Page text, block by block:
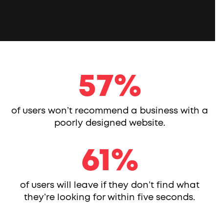
5757
%
of users won’t recommend a business with a
poorly designed website.
6161
%
of users will leave if they don’t find what
they’re looking for within five seconds.